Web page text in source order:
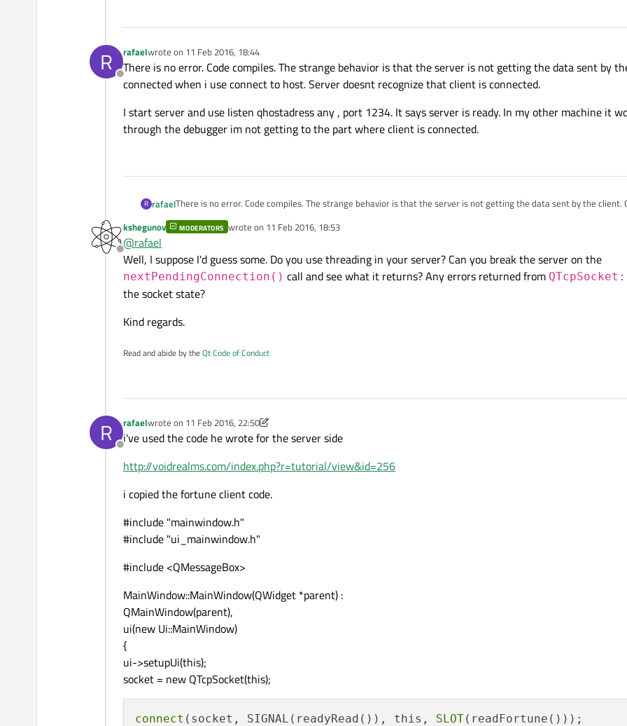
R
Offline
rafaelwrote on 11 Feb 2016, 18:44
last edited by
There is no error. Code compiles. The strange behavior is that the server is not getting the data sent by
connected when i use connect to host. Server doesnt recognize that client is connected.
I start server and use listen qhostadress any , port 1234. It says server is ready. In my other machine it
through the debugger im not getting to the part where client is connected.
R rafaelThere is no error. Code compiles. The strange behavior is that the server is not getting the data sent by the client. Client says its connected
when i use connect to host. Server doesnt recognize that client is connected.
I start server and use listen qhostadress any , port 1234. It says server is ready. In my other machine it works
Offline
kshegunov MODERATORS wrote on 11 Feb 2016, 18:53
last edited by
@rafael
Well, I suppose I'd guess some. Do you use threading in your server? Can you break the server on the
nextPendingConnection() call and see what it returns? Any errors returned from
the socket state?
Kind regards.
Read and abide by theQt Code of Conduct
R
Offline
rafaelwrote on 11 Feb 2016, 22:50
last edited by rafael2 Nov 2016, 23:47
i've used the code he wrote for the server side
http://voidrealms.com/index.php?r=tutorial/view&id=256
i copied the fortune client code.
#include "mainwindow.h"
#include "ui_mainwindow.h"
#include <QMessageBox>
MainWindow::MainWindow(QWidget *parent) :
QMainWindow(parent),
ui(new Ui::MainWindow)
{
ui->setupUi(this);
socket = new QTcpSocket(this);
connect (socket, SIGNAL(readyRead()), this, SLOT